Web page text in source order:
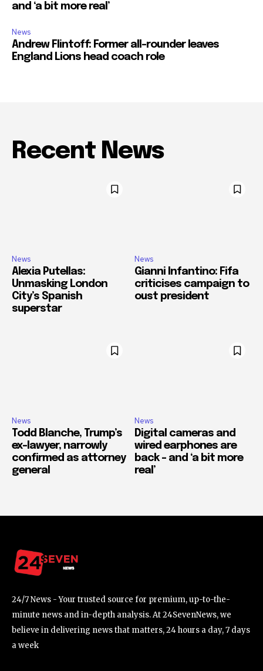
and ‘a bit more real’
News
Andrew Flintoff: Former all-rounder leaves
England Lions head coach role
Recent News
News
Alexia Putellas:
Unmasking London
City’s Spanish
superstar
News
Gianni Infantino: Fifa
criticises campaign to
oust president
News
Todd Blanche, Trump’s
ex-lawyer, narrowly
confirmed as attorney
general
News
Digital cameras and
wired earphones are
back – and ‘a bit more
real’
24/7 News - Your trusted source for premium, up-to-the-
minute news and in-depth analysis. At 24SevenNews, we
believe in delivering news that matters, 24 hours a day, 7 days
a week